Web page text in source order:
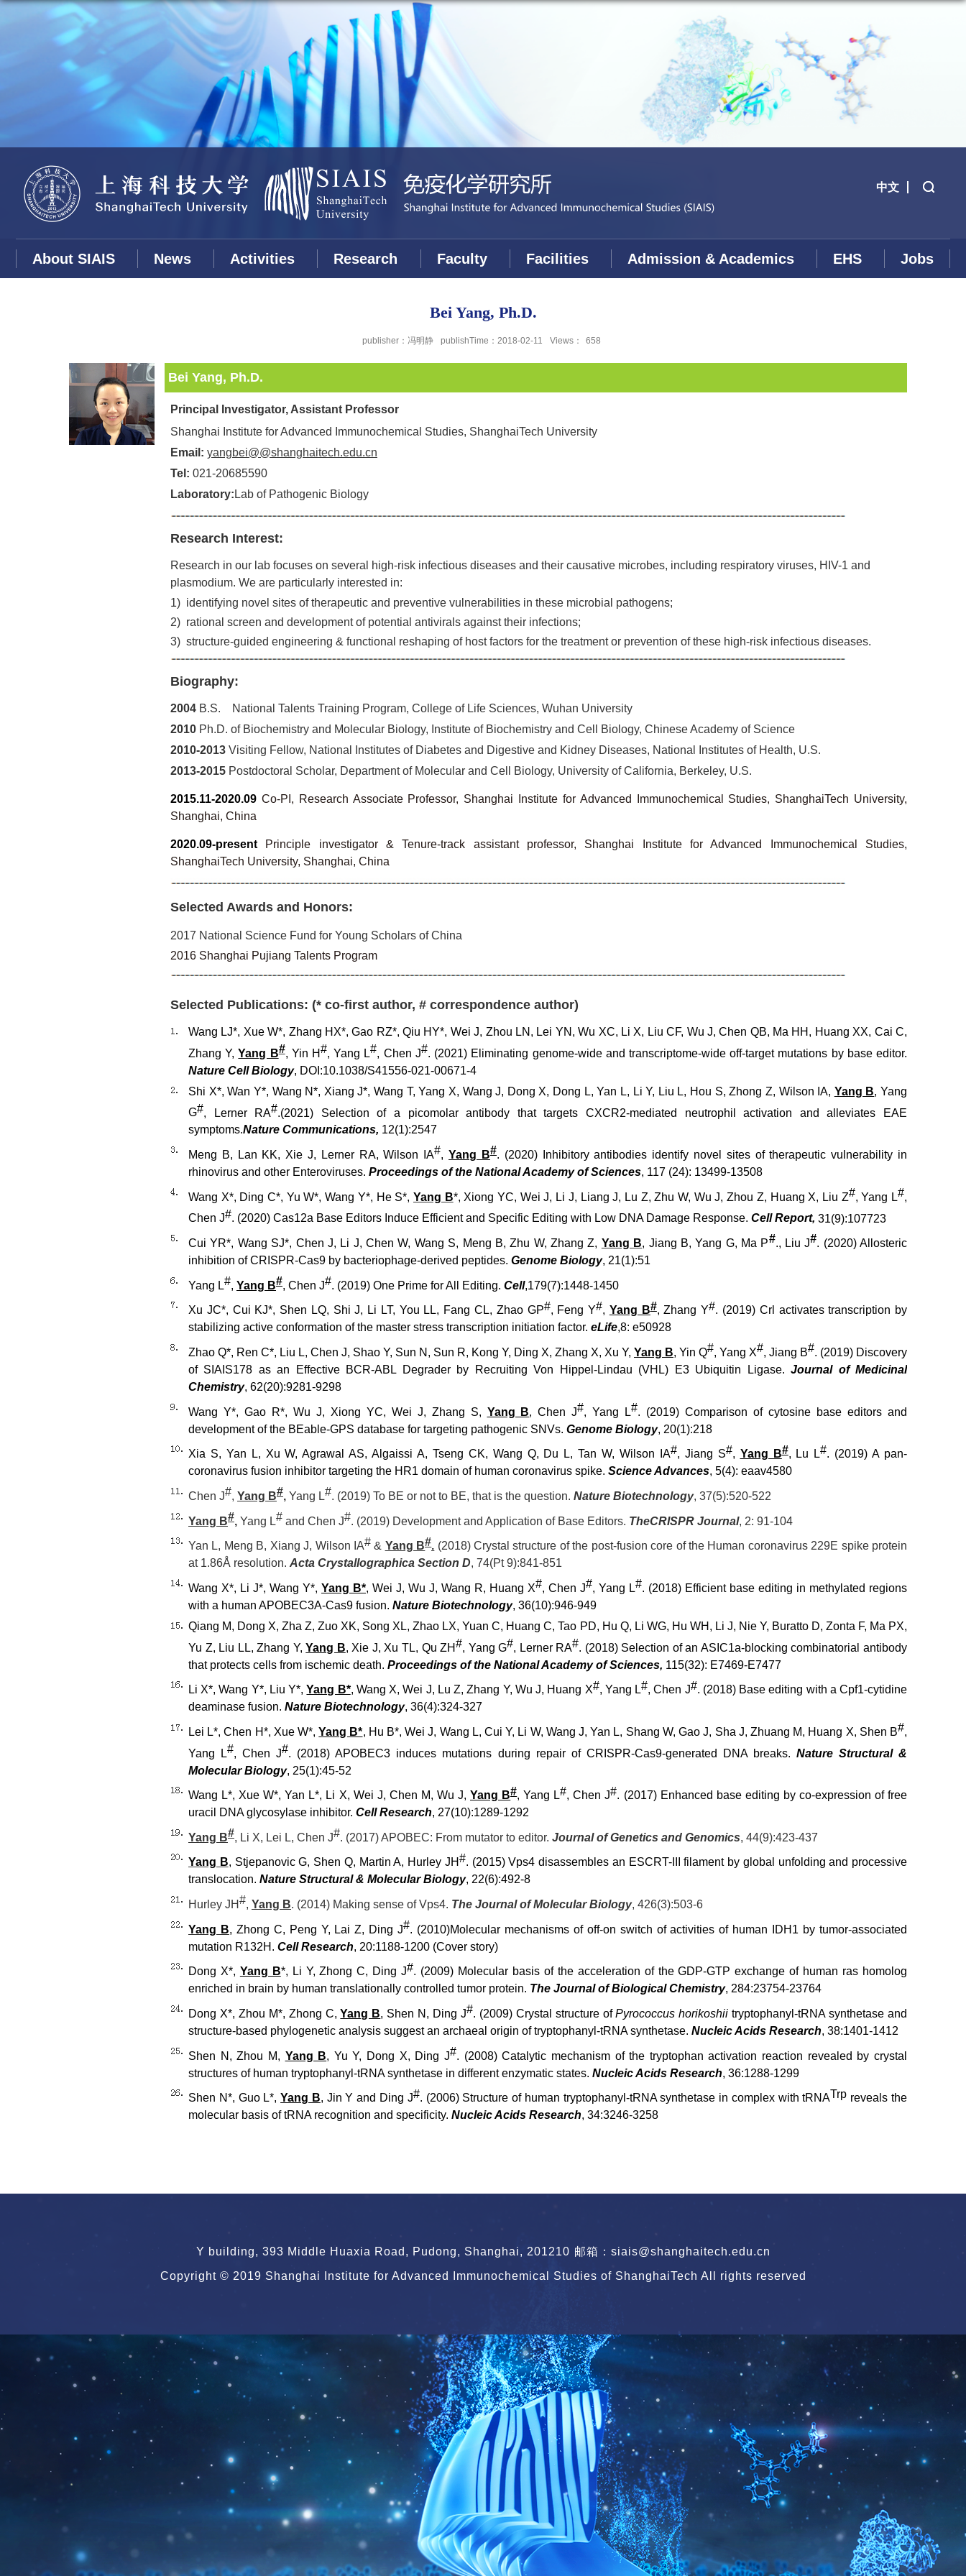
中文
About SIAIS News Activities Research Faculty Facilities Admission & Academics EHS Jobs
Bei Yang, Ph.D.
publisher：冯明静 publishTime：2018-02-11 Views： 658
Bei Yang, Ph.D.
Principal Investigator, Assistant Professor
Shanghai Institute for Advanced Immunochemical Studies, ShanghaiTech University
Email: yangbei@@shanghaitech.edu.cn
Tel: 021-20685590
Laboratory: Lab of Pathogenic Biology
Research Interest:
Research in our lab focuses on several high-risk infectious diseases and their causative microbes, including respiratory viruses, HIV-1 and
plasmodium. We are particularly interested in:
1) identifying novel sites of therapeutic and preventive vulnerabilities in these microbial pathogens;
2) rational screen and development of potential antivirals against their infections;
3) structure-guided engineering & functional reshaping of host factors for the treatment or prevention of these high-risk infectious diseases.
Biography:
2004 B.S. National Talents Training Program, College of Life Sciences, Wuhan University
2010 Ph.D. of Biochemistry and Molecular Biology, Institute of Biochemistry and Cell Biology, Chinese Academy of Science
2010-2013 Visiting Fellow, National Institutes of Diabetes and Digestive and Kidney Diseases, National Institutes of Health, U.S.
2013-2015 Postdoctoral Scholar, Department of Molecular and Cell Biology, University of California, Berkeley, U.S.
2015.11-2020.09 Co-PI, Research Associate Professor, Shanghai Institute for Advanced Immunochemical Studies, ShanghaiTech University,
Shanghai, China
2020.09-present Principle investigator & Tenure-track assistant professor, Shanghai Institute for Advanced Immunochemical Studies,
ShanghaiTech University, Shanghai, China
Selected Awards and Honors:
2017 National Science Fund for Young Scholars of China
2016 Shanghai Pujiang Talents Program
Selected Publications: (* co-first author, # correspondence author)
Wang LJ*, Xue W*, Zhang HX*, Gao RZ*, Qiu HY*, Wei J, Zhou LN, Lei YN, Wu XC, Li X, Liu CF, Wu J, Chen QB, Ma HH, Huang XX, Cai C,
Zhang Y,Yang B#, Yin H#, Yang L#, Chen J#. (2021) Eliminating genome-wide and transcriptome-wide off-target mutations by base editor.
Nature Cell Biology, DOI:10.1038/S41556-021-00671-4
Shi X*, Wan Y*, Wang N*, Xiang J*, Wang T, Yang X, Wang J, Dong X, Dong L, Yan L, Li Y, Liu L, Hou S, Zhong Z, Wilson IA, Yang B, Yang
G# , Lerner RA# (2021) Selection of a picomolar antibody that targets CXCR2-mediated neutrophil activation and alleviates EAE
symptoms.Nature Communications, 12(1):2547
Meng B, Lan KK, Xie J, Lerner RA, Wilson IA#,Yang B#. (2020) Inhibitory antibodies identify novel sites of therapeutic vulnerability in
rhinovirus and other Enteroviruses. Proceedings of the National Academy of Sciences, 117 (24): 13499-13508
Wang X*, Ding C*, Yu W*, Wang Y*, He S*, Yang B*, Xiong YC, Wei J, Li J, Liang J, Lu Z, Zhu W, Wu J, Zhou Z, Huang X, Liu Z#, Yang L#,
Chen J#. (2020) Cas12a Base Editors Induce Efficient and Specific Editing with Low DNA Damage Response. Cell Report, 31(9):107723
Cui YR*, Wang SJ*, Chen J, Li J, Chen W, Wang S, Meng B, Zhu W, Zhang Z, Yang B, Jiang B, Yang G, Ma P#., Liu J#. (2020) Allosteric
inhibition of CRISPR-Cas9 by bacteriophage-derived peptides. Genome Biology, 21(1):51
Yang L#, Yang B#, Chen J#. (2019) One Prime for All Editing. Cell,179(7):1448-1450
Xu JC*, Cui KJ*, Shen LQ, Shi J, Li LT, You LL, Fang CL, Zhao GP#, Feng Y#, Yang B#, Zhang Y#. (2019) Crl activates transcription by
stabilizing active conformation of the master stress transcription initiation factor. eLife,8: e50928
Zhao Q*, Ren C*, Liu L, Chen J, Shao Y, Sun N, Sun R, Kong Y, Ding X, Zhang X, Xu Y, Yang B, Yin Q#, Yang X#, Jiang B#. (2019) Discovery
of SIAIS178 as an Effective BCR-ABL Degrader by Recruiting Von Hippel-Lindau (VHL) E3 Ubiquitin Ligase.Journal of Medicinal
Chemistry, 62(20):9281-9298
Wang Y*, Gao R*, Wu J, Xiong YC, Wei J, Zhang S, Yang B, Chen J#, Yang L#. (2019) Comparison of cytosine base editors and
development of the BEable-GPS database for targeting pathogenic SNVs. Genome Biology, 20(1):218
Xia S, Yan L, Xu W, Agrawal AS, Algaissi A, Tseng CK, Wang Q, Du L, Tan W, Wilson IA#, Jiang S#, Yang B#, Lu L#. (2019) A pan-
coronavirus fusion inhibitor targeting the HR1 domain of human coronavirus spike. Science Advances, 5(4): eaav4580
Chen J#, Yang B#, Yang L#. (2019) To BE or not to BE, that is the question. Nature Biotechnology, 37(5):520-522
Yang B#, Yang L# and Chen J#. (2019) Development and Application of Base Editors. TheCRISPR Journal, 2: 91-104
Yan L, Meng B, Xiang J, Wilson IA#& Yang B#. (2018) Crystal structure of the post-fusion core of the Human coronavirus 229E spike protein
at 1.86Å resolution. Acta Crystallographica Section D, 74(Pt 9):841-851
Wang X*, Li J*, Wang Y*, Yang B*, Wei J, Wu J, Wang R, Huang X#, Chen J#, Yang L#. (2018) Efficient base editing in methylated regions
with a human APOBEC3A-Cas9 fusion. Nature Biotechnology, 36(10):946-949
Qiang M, Dong X, Zha Z, Zuo XK, Song XL, Zhao LX, Yuan C, Huang C, Tao PD, Hu Q, Li WG, Hu WH, Li J, Nie Y, Buratto D, Zonta F, Ma PX,
Yu Z, Liu LL, Zhang Y,Yang B, Xie J, Xu TL, Qu ZH#, Yang G#, Lerner RA#. (2018) Selection of an ASIC1a-blocking combinatorial antibody
that protects cells from ischemic death. Proceedings of the National Academy of Sciences, 115(32): E7469-E7477
Li X*, Wang Y*, Liu Y*,Yang B*, Wang X, Wei J, Lu Z, Zhang Y, Wu J, Huang X#, Yang L#, Chen J#. (2018) Base editing with a Cpf1-cytidine
deaminase fusion. Nature Biotechnology, 36(4):324-327
Lei L*, Chen H*, Xue W*,Yang B*, Hu B*, Wei J, Wang L, Cui Y, Li W, Wang J, Yan L, Shang W, Gao J, Sha J, Zhuang M, Huang X, Shen B#,
Yang L#, Chen J#. (2018) APOBEC3 induces mutations during repair of CRISPR-Cas9-generated DNA breaks. Nature Structural &
Molecular Biology, 25(1):45-52
Wang L*, Xue W*, Yan L*, Li X, Wei J, Chen M, Wu J,Yang B#, Yang L#, Chen J#. (2017) Enhanced base editing by co-expression of free
uracil DNA glycosylase inhibitor. Cell Research, 27(10):1289-1292
Yang B#, Li X, Lei L, Chen J#. (2017) APOBEC: From mutator to editor. Journal of Genetics and Genomics, 44(9):423-437
Yang B, Stjepanovic G, Shen Q, Martin A, Hurley JH#. (2015) Vps4 disassembles an ESCRT-III filament by global unfolding and processive
translocation. Nature Structural & Molecular Biology, 22(6):492-8
Hurley JH#, Yang B. (2014) Making sense of Vps4. The Journal of Molecular Biology, 426(3):503-6
Yang B, Zhong C, Peng Y, Lai Z, Ding J#. (2010)Molecular mechanisms of off-on switch of activities of human IDH1 by tumor-associated
mutation R132H. Cell Research, 20:1188-1200 (Cover story)
Dong X*, Yang B*, Li Y, Zhong C, Ding J#. (2009) Molecular basis of the acceleration of the GDP-GTP exchange of human ras homolog
enriched in brain by human translationally controlled tumor protein. The Journal of Biological Chemistry, 284:23754-23764
Dong X*, Zhou M*, Zhong C,Yang B, Shen N, Ding J#. (2009) Crystal structure ofPyrococcus horikoshii tryptophanyl-tRNA synthetase and
structure-based phylogenetic analysis suggest an archaeal origin of tryptophanyl-tRNA synthetase. Nucleic Acids Research, 38:1401-1412
Shen N, Zhou M, Yang B, Yu Y, Dong X, Ding J#. (2008) Catalytic mechanism of the tryptophan activation reaction revealed by crystal
structures of human tryptophanyl-tRNA synthetase in different enzymatic states. Nucleic Acids Research, 36:1288-1299
Shen N*, Guo L*,Yang B, Jin Y and Ding J#. (2006) Structure of human tryptophanyl-tRNA synthetase in complex with tRNATrp reveals the
molecular basis of tRNA recognition and specificity. Nucleic Acids Research, 34:3246-3258
Y building, 393 Middle Huaxia Road, Pudong, Shanghai, 201210 邮箱：siais@shanghaitech.edu.cn
Copyright © 2019 Shanghai Institute for Advanced Immunochemical Studies of ShanghaiTech All rights reserved